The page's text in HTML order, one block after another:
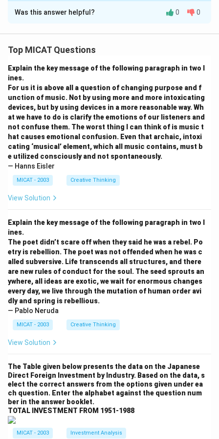
(D) Incorrect — Because option (B) is correct.
by media coverage of the economy.
Step 1: Visual explanation (Text-based
\begin{tabular}{|l|l|} \hline
on Voters
\hline Constructs picture of the economy & Voters
judge President based on national conditions
\hline Acts as conduit of information & Shapes
assessments of political performance
\hline Emphasises economic indicators & Provides
criteria to evaluate leadership
\hline \end{tabular}
Step 2: Suggested headline.
\textit{“How Economic News Shapes Public Evaluation
of Leaders”}
Download Solution in PDF
Was this answer helpful? 0 0
Top MICAT Questions
Explain the key message of the following paragraph in two l
ines.
For us it is above all a question of changing purpose and f
unction of music. Not by using more and more intoxicating
devices, but by using devices in a more reasonable way. Wh
at we have to do is clarify the emotions of our listeners and
not confuse them. The worst thing I can think of is music t
hat causes emotional confusion. Even that archaic, intoxi
cating ‘musical’ element, which all music contains, must b
e utilized consciously and not spontaneously.
— Hanns Eisler
MICAT - 2003 Creative Thinking
View Solution
Explain the key message of the following paragraph in two l
ines.
The poet didn’t scare off when they said he was a rebel. Po
etry is rebellion. The poet was not offended when he was c
alled subversive. Life transcends all structures, and there
are new rules of conduct for the soul. The seed sprouts an
ywhere, all ideas are exotic, we wait for enormous changes
every day, we live through the mutation of human order avi
dly and spring is rebellious.
— Pablo Neruda
MICAT - 2003 Creative Thinking
View Solution
The Table given below presents the data on the Japanese
Direct Foreign Investment by Industry. Based on the data, s
elect the correct answers from the options given under ea
ch question. Enter the alphabet against the question num
ber in the answer booklet.
TOTAL INVESTMENT FROM 1951-1988
MICAT - 2003 Investment Analysis